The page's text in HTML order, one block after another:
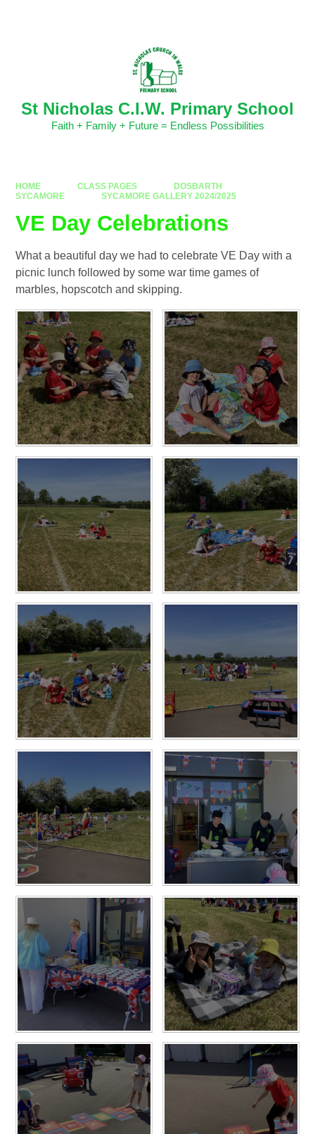
St Nicholas C.I.W. Primary School
Faith + Family + Future = Endless Possibilities
HOME CLASS PAGES
DOSBARTH
SYCAMORE
SYCAMORE GALLERY 2024/2025
VE Day Celebrations
What a beautiful day we had to celebrate VE Day with a
picnic lunch followed by some war time games of
marbles, hopscotch and skipping.